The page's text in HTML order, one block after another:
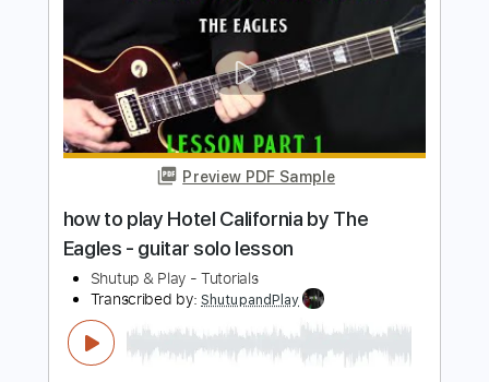
Length
FULL
Delivery Files PDF, Guitar Pro
Includes Lead Tracks 🎸 Standard Tuning
65 Bpm Tablature
Instant Delivery
$10.99 $14.84
Buy Now